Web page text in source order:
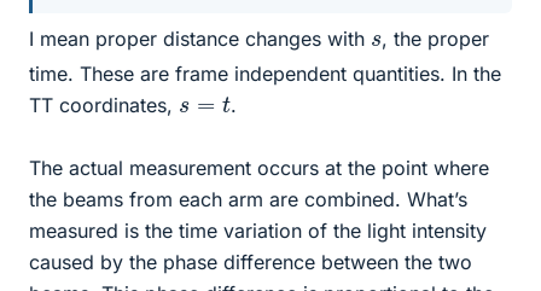
I mean proper distance changes with s, the proper
time. These are frame independent quantities. In the
TT coordinates, s =t .
The actual measurement occurs at the point where
the beams from each arm are combined. What’s
measured is the time variation of the light intensity
caused by the phase difference between the two